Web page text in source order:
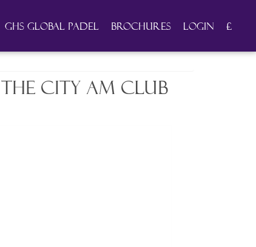
GHS Global Padel Brochures Login £
City AM Club